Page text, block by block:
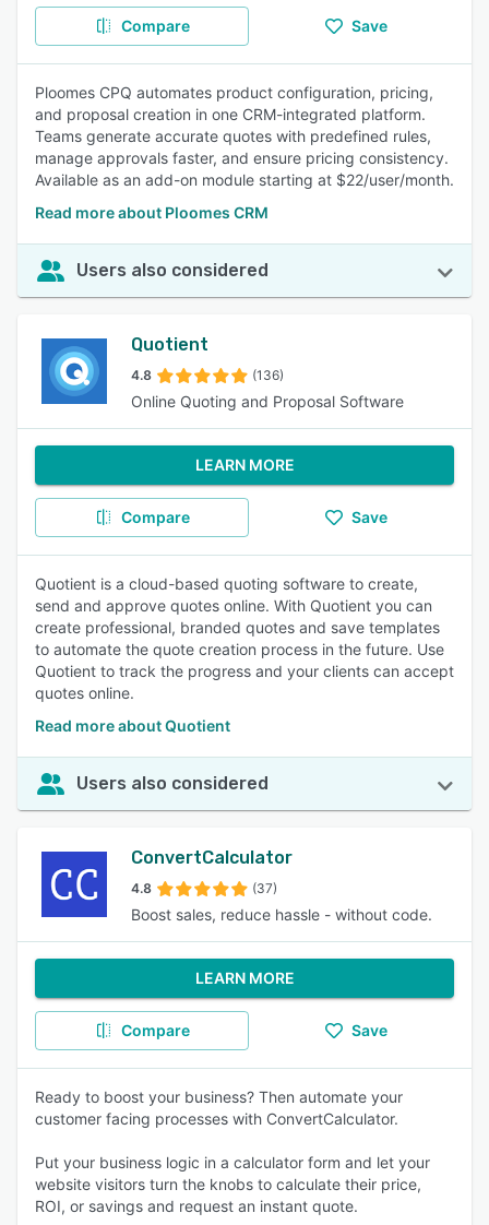
Compare Save
Ploomes CPQ automates product configuration, pricing,
and proposal creation in one CRM-integrated platform.
Teams generate accurate quotes with predefined rules,
manage approvals faster, and ensure pricing consistency.
Available as an add-on module starting at $22/user/month.
Read more about Ploomes CRM
Users also considered
Quotient
4.8 (136)
Online Quoting and Proposal Software
LEARN MORE
Compare Save
Quotient is a cloud-based quoting software to create,
send and approve quotes online. With Quotient you can
create professional, branded quotes and save templates
to automate the quote creation process in the future. Use
Quotient to track the progress and your clients can accept
quotes online.
Read more about Quotient
Users also considered
ConvertCalculator
4.8 (37)
Boost sales, reduce hassle - without code.
LEARN MORE
Compare Save
Ready to boost your business? Then automate your
customer facing processes with ConvertCalculator.
Put your business logic in a calculator form and let your
website visitors turn the knobs to calculate their price,
ROI, or savings and request an instant quote.